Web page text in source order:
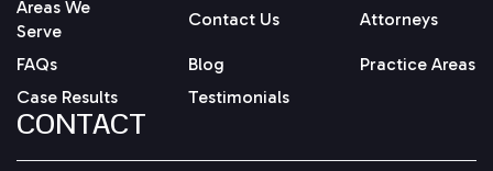
Areas We
Serve
Contact Us Attorneys
FAQs Blog
Practice Areas
Case Results
Testimonials
CONTACT